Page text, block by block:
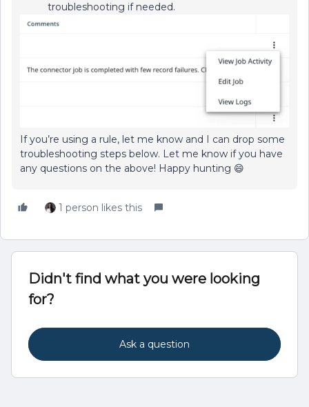
troubleshooting if needed.
If you’re using a rule, let me know and I can drop some
troubleshooting steps below. Let me know if you have
any questions on the above! Happy hunting 😄
1 person likes this
Didn't find what you were looking
for?
Ask a question